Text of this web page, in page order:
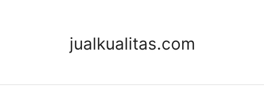
jualkualitas.com